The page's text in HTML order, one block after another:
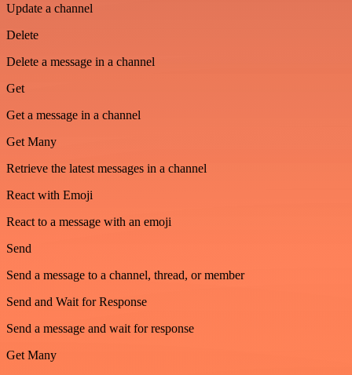
Update a channel
Delete
Delete a message in a channel
Get
Get a message in a channel
Get Many
Retrieve the latest messages in a channel
React with Emoji
React to a message with an emoji
Send
Send a message to a channel, thread, or member
Send and Wait for Response
Send a message and wait for response
Get Many